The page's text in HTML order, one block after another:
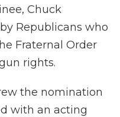
Chuck
Republicans who
Fraternal Order
rights.
the nomination
with an acting